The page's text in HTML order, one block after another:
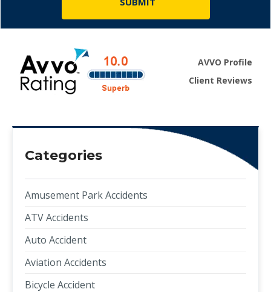
AVVO Profile
Client Reviews
Categories
Amusement Park Accidents
ATV Accidents
Auto Accident
Aviation Accidents
Bicycle Accident